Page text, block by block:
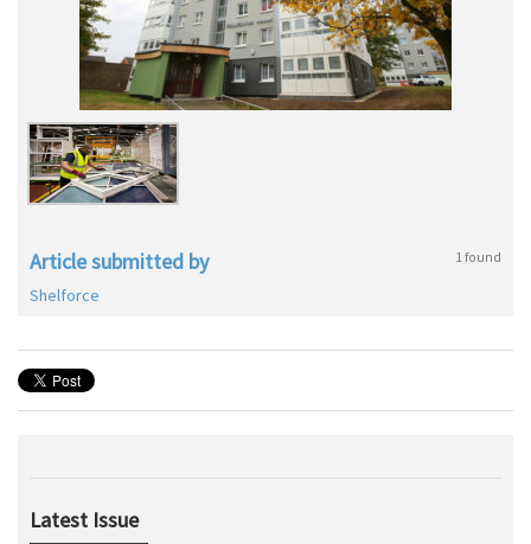
Article submitted by 1 found
Shelforce
Latest Issue